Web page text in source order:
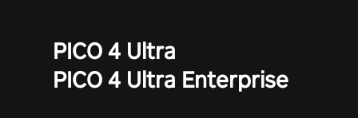
PICO 4 Ultra
PICO 4 Ultra Enterprise